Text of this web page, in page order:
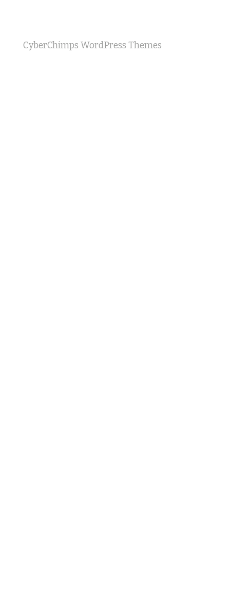
CyberChimps WordPress Themes